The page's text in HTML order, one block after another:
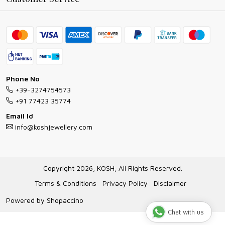
Ring Guide
Bracelet Guide
Exchange and Return Policy
Jewellery Manufacturing Process
Gioielli all'Ingrosso in Italia
FAQs
Shipping Policy
Exchange Return & Refund Policy
Cancellation Policy
Track Order
Phone No
+39-3274754573
+91 77423 35774
Email Id
info@koshjewellery.com
Copyright 2026, KOSH, All Rights Reserved.
Terms & Conditions
Privacy Policy
Disclaimer
Powered by Shopaccino
Chat with us